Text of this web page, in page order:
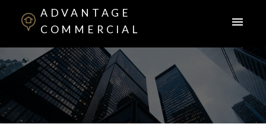
ADVANTAGE
COMMERCIAL